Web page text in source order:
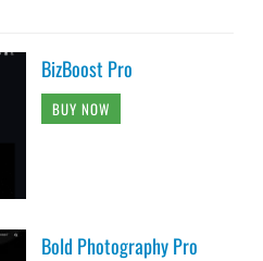
BizBoost Pro
BUY NOW
Bold Photography Pro